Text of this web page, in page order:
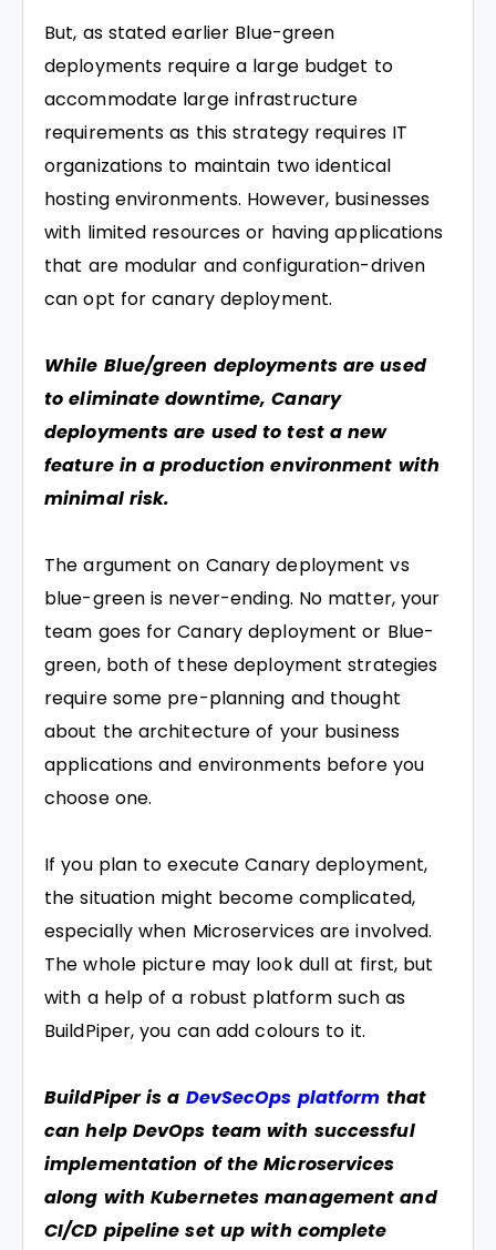
But, as stated earlier Blue-green
deployments require a large budget to
accommodate large infrastructure
requirements as this strategy requires IT
organizations to maintain two identical
hosting environments. However, businesses
with limited resources or having applications
that are modular and configuration-driven
can opt for canary deployment.
While Blue/green deployments are used
to eliminate downtime, Canary
deployments are used to test a new
feature in a production environment with
minimal risk.
The argument on Canary deployment vs
blue-green is never-ending. No matter, your
team goes for Canary deployment or Blue-
green, both of these deployment strategies
require some pre-planning and thought
about the architecture of your business
applications and environments before you
choose one.
If you plan to execute Canary deployment,
the situation might become complicated,
especially when Microservices are involved.
The whole picture may look dull at first, but
with a help of a robust platform such as
BuildPiper, you can add colours to it.
BuildPiper is a DevSecOps platform that
can help DevOps team with successful
implementation of the Microservices
along with Kubernetes management and
CI/CD pipeline set up with complete